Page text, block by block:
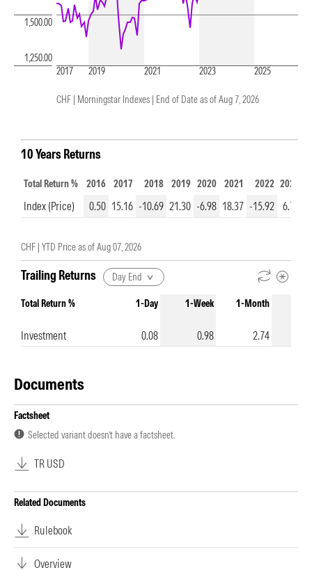
2017 2019 2021 2023 2025
1,250.00
1,500.00
CHF | Morningstar Indexes | End of Date as of Aug 7, 2026
10 Years Returns
Total Return % 2016 2017 2018 2019 2020 2021 2022 2023
Index (Price) 0.50 15.16 -10.69 21.30 -6.98 18.37 -15.92 6.75
CHF | YTD Price as ofAug 07, 2026
Trailing Returns Day End
Total Return % 1-Day 1-Week 1-Month
Investment 0.08 0.98 2.74
Documents
Factsheet
Selected variant doesn’t have a factsheet.
TR USD
Related Documents
Rulebook
Overview